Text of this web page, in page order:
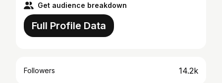
Get audience breakdown
Full Profile Data
Followers 14.2k